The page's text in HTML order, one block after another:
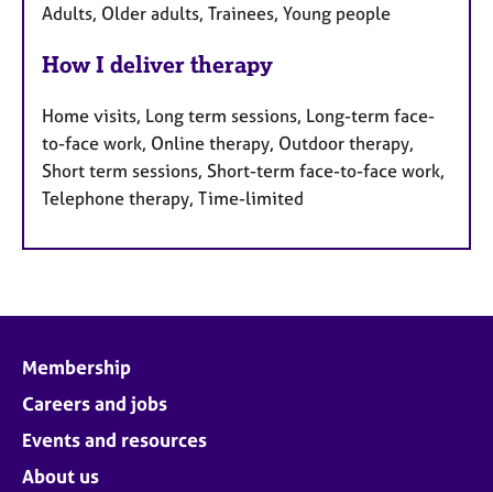
Adults, Older adults, Trainees, Young people
How I deliver therapy
Home visits, Long term sessions, Long-term face-
to-face work, Online therapy, Outdoor therapy,
Short term sessions, Short-term face-to-face work,
Telephone therapy, Time-limited
Membership
Careers and jobs
Events and resources
About us